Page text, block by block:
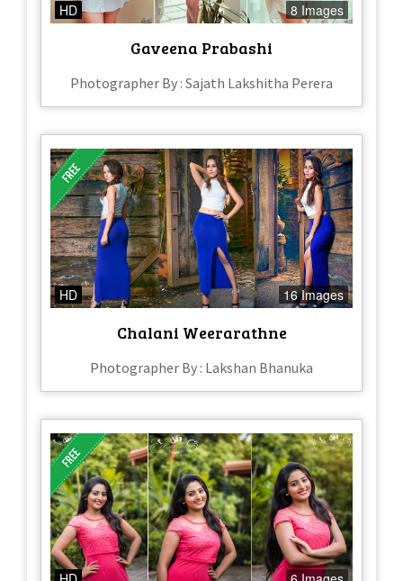
HD 8 Images
Gaveena Prabashi
Photographer By : Sajath Lakshitha Perera
HD 16 Images
Chalani Weerarathne
Photographer By : Lakshan Bhanuka